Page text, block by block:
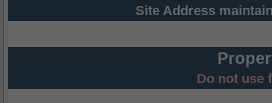
Site Address
Do not use